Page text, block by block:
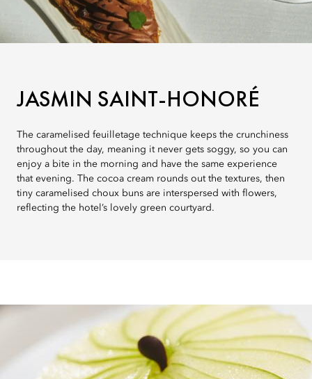
JASMIN SAINT-HONORÉ
The caramelised feuilletage technique keeps the crunchiness
throughout the day, meaning it never gets soggy, so you can
enjoy a bite in the morning and have the same experience
that evening. The cocoa cream rounds out the textures, then
tiny caramelised choux buns are interspersed with flowers,
reflecting the hotel’s lovely green courtyard.